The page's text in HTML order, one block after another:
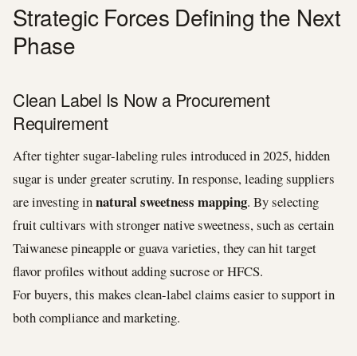
Strategic Forces Defining the Next
Phase
Clean Label Is Now a Procurement
Requirement
After tighter sugar-labeling rules introduced in 2025, hidden
sugar is under greater scrutiny. In response, leading suppliers
are investing innatural sweetness mapping. By selecting
fruit cultivars with stronger native sweetness, such as certain
Taiwanese pineapple or guava varieties, they can hit target
flavor profiles without adding sucrose or HFCS.
For buyers, this makes clean-label claims easier to support in
both compliance and marketing.